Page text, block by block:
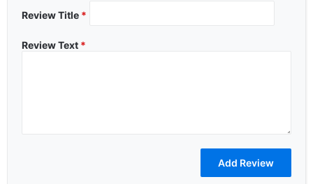
Review Title *
Review Text *